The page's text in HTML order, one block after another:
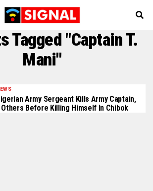
Tagged "Captain T.
Mani"
Army Sergeant Kills Army Captain,
Others Before Killing Himself In Chibok